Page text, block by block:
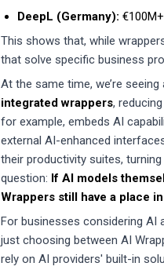
DeepL (Germany):
This shows that, while
that solve specific business
At the same time, we’re
integrated wrappers,
for example, embeds AI
external AI-enhanced
their productivity suites,
question: If AI models
Wrappers still have a place
For businesses considering AI
just choosing between AI
rely on AI providers' built-in